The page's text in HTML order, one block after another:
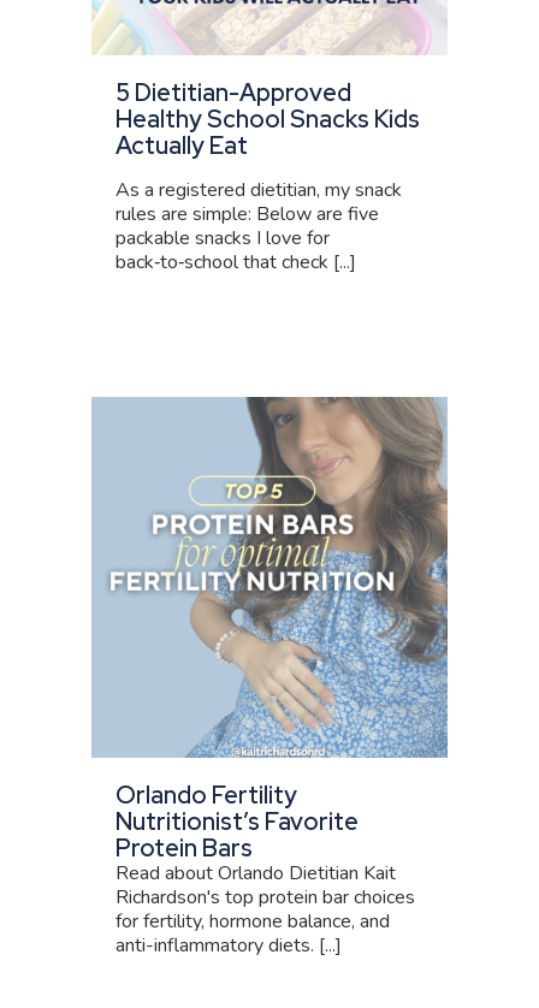
5 Dietitian-Approved
Healthy School Snacks Kids
Actually Eat
As a registered dietitian, my snack
rules are simple: Below are five
packable snacks I love for
back‑to‑school that check [...]
Orlando Fertility
Nutritionist’s Favorite
Protein Bars
Read about Orlando Dietitian Kait
Richardson's top protein bar choices
for fertility, hormone balance, and
anti-inflammatory diets. [...]